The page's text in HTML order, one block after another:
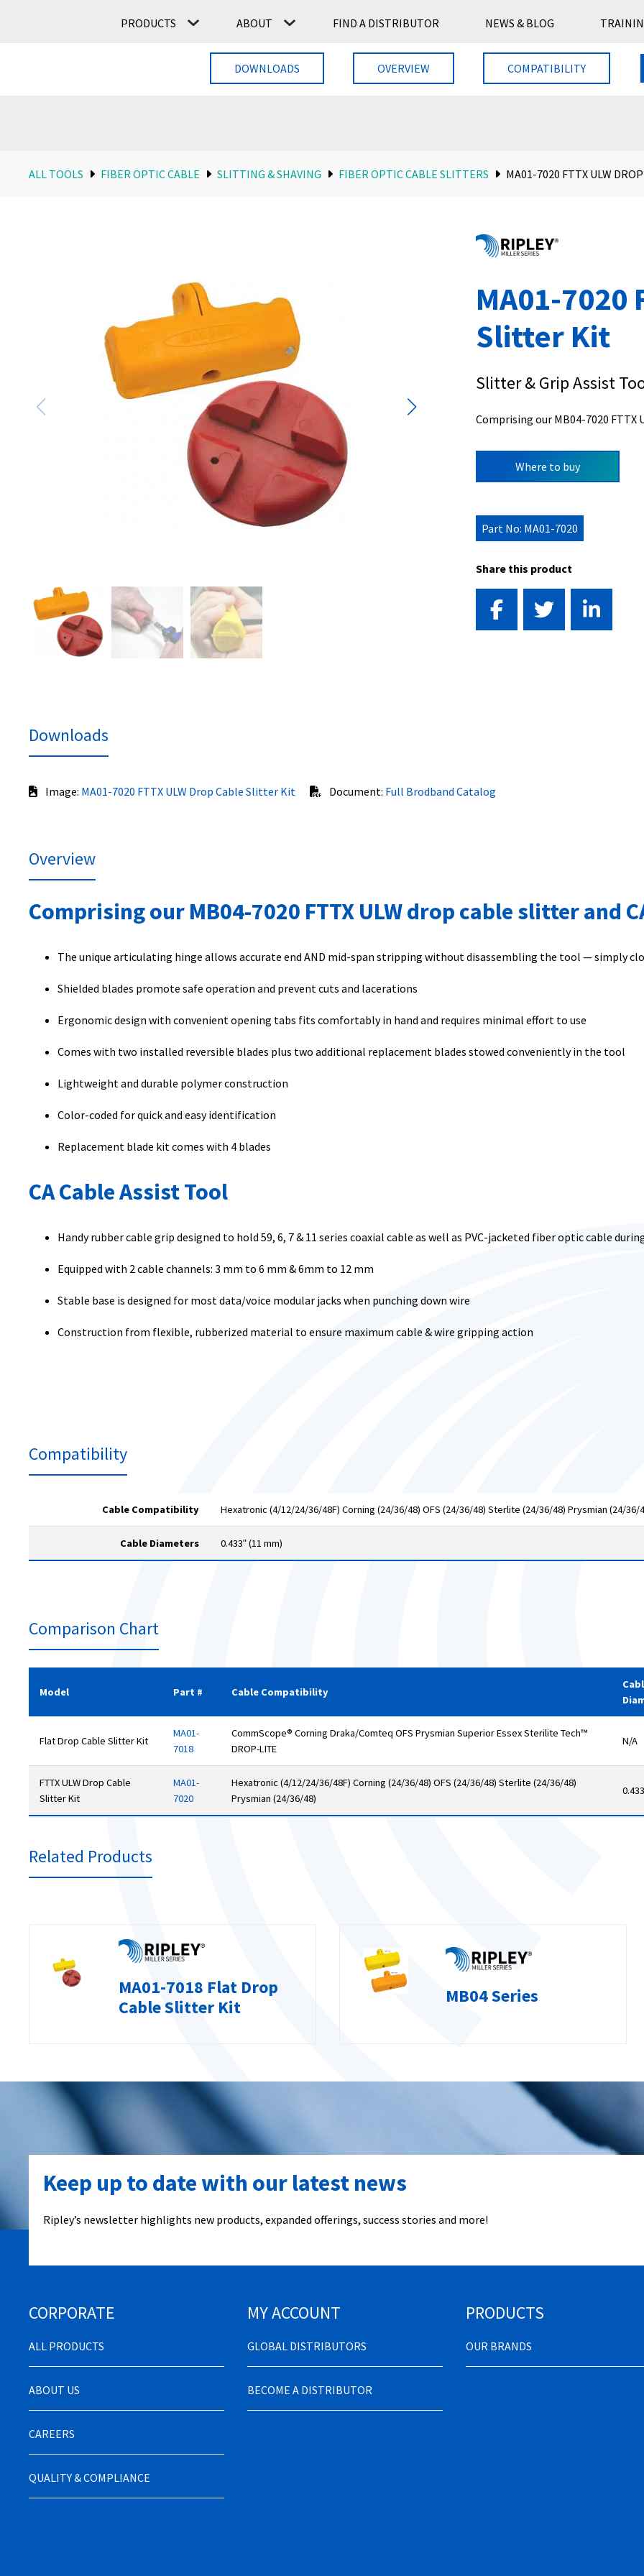
PRODUCTS ABOUT FIND A DISTRIBUTOR NEWS & BLOG
ALL TOOLS FIBER OPTIC CABLE SLITTING & SHAVING FIBER OPTIC CABLE SLITTERS MA01-7020 FTTX ULW
MA01-7020
Slitter Kit
Slitter & Grip Assist
Comprising our MB04-7020
Where to buy
Part No: MA01-7020
Share this product
DOWNLOADS OVERVIEW COMPATIBILITY
Downloads
Image: MA01-7020 FTTX ULW Drop Cable Slitter Kit Document: Full Brodband Catalog
Overview
Comprising our MB04-7020 FTTX ULW drop cable slitter and
The unique articulating hinge allows accurate end AND mid-span stripping without disassembling the tool — simply
Shielded blades promote safe operation and prevent cuts and lacerations
Ergonomic design with convenient opening tabs fits comfortably in hand and requires minimal effort to use
Comes with two installed reversible blades plus two additional replacement blades stowed conveniently in the tool
Lightweight and durable polymer construction
Color-coded for quick and easy identification
Replacement blade kit comes with 4 blades
CA Cable Assist Tool
Handy rubber cable grip designed to hold 59, 6, 7 & 11 series coaxial cable as well as PVC-jacketed fiber optic cable
Equipped with 2 cable channels: 3 mm to 6 mm & 6mm to 12 mm
Stable base is designed for most data/voice modular jacks when punching down wire
Construction from flexible, rubberized material to ensure maximum cable & wire gripping action
Compatibility
Cable Compatibility Hexatronic (4/12/24/36/48F) Corning (24/36/48) OFS (24/36/48) Sterlite (24/36/48) Prysmian (24/36/
Cable Diameters 0.433ʺ (11 mm)
Comparison Chart
Model Part # Cable Compatibility
Flat Drop Cable Slitter Kit
MA01-
7018
CommScope® Corning Draka/Comteq OFS Prysmian Superior Essex Sterilite Tech™
DROP-LITE
N/A
FTTX ULW Drop Cable
Slitter Kit
MA01-
7020
Hexatronic (4/12/24/36/48F) Corning (24/36/48) OFS (24/36/48) Sterlite (24/36/48)
Prysmian (24/36/48)
Related Products
MA01-7018 Flat Drop
Cable Slitter Kit
MB04 Series
Keep up to date with our latest news
Ripley’s newsletter highlights new products, expanded offerings, success stories and more!
CORPORATE
ALL PRODUCTS
ABOUT US
CAREERS
QUALITY & COMPLIANCE
MY ACCOUNT
GLOBAL DISTRIBUTORS
BECOME A DISTRIBUTOR
PRODUCTS
OUR BRANDS